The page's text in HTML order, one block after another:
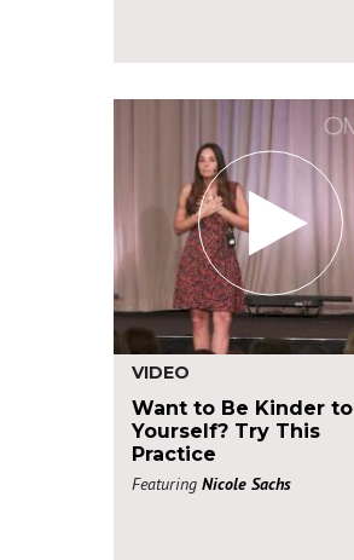
VIDEO
Want to Be Kinder to
Yourself? Try This
Practice
Featuring Nicole Sachs